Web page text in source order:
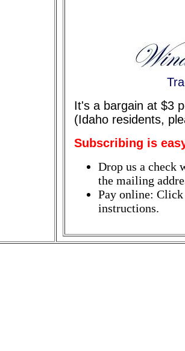
It's a bargain at $3
(Idaho residents,
Subscribing is
Drop us a check
the mailing
Pay online:
instructions.